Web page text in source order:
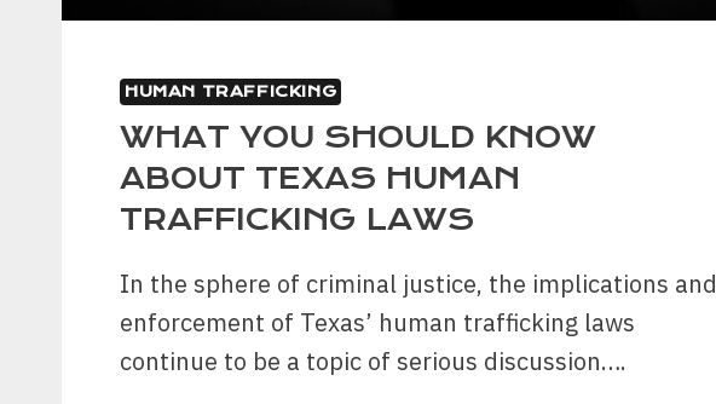
HUMAN TRAFFICKING
WHAT YOU SHOULD KNOW
ABOUT TEXAS HUMAN
TRAFFICKING LAWS
In the sphere of criminal justice, the implications and
enforcement of Texas’ human trafficking laws
continue to be a topic of serious discussion….